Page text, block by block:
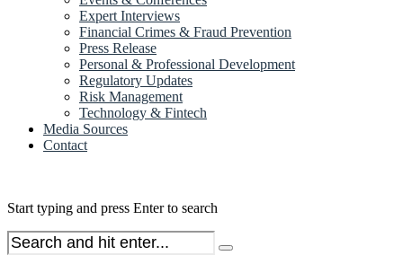
Expert Interviews
Financial Crimes & Fraud Prevention
Press Release
Personal & Professional Development
Regulatory Updates
Risk Management
Technology & Fintech
Media Sources
Contact
Start typing and press Enter to search